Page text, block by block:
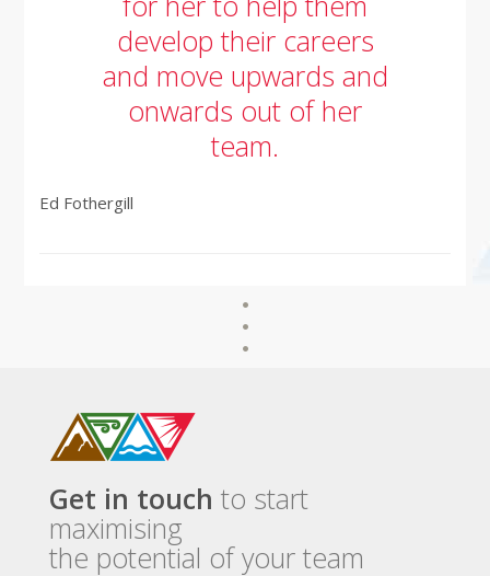
develop their careers
and move upwards and
onwards out of her
team.
Ed Fothergill
Get in touch to start
maximising
the potential of your team